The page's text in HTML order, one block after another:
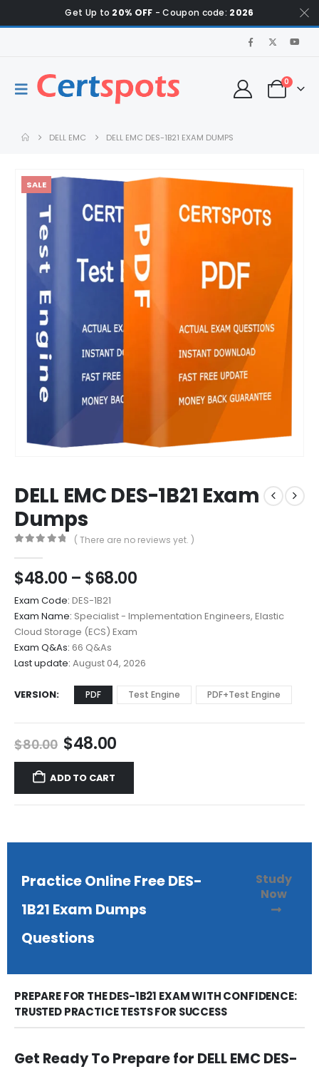
Get Up to 20% OFF - Coupon code: 2026
0
DELL EMC DELL EMC DES-1B21 EXAM DUMPS
SALE
DELL EMC DES-1B21 Exam
Dumps
( There are no reviews yet. )
$48.00 – $68.00Price
$48.00
through
$68.00
Exam Code: DES-1B21
Exam Name: Specialist - Implementation Engineers, Elastic
Cloud Storage (ECS) Exam
Exam Q&As: 66 Q&As
Last update: August 04, 2026
VERSION PDF Test Engine PDF+Test Engine
$80.00 Original
price
was:
$80.00.
$48.00Current
price
$48.00.
ADD TO CART
Practice Online Free DES-
1B21 Exam Dumps
Questions
Study
Now
PREPARE FOR THE DES-1B21 EXAM WITH CONFIDENCE:
TRUSTED PRACTICE TESTS FOR SUCCESS
Get Ready To Prepare for DELL EMC DES-